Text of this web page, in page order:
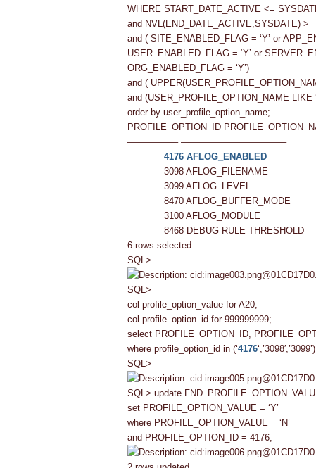
WHERE START_DATE_ACTIVE <=
and NVL(END_DATE_ACTIVE,SYSDATE)
and ( SITE_ENABLED_FLAG = ‘Y’ or
USER_ENABLED_FLAG = ‘Y’ or
ORG_ENABLED_FLAG = ‘Y’)
and (
and (USER_PROFILE_OPTION_NAME LIKE
order by user_profile_option_name;
PROFILE_OPTION_ID
—————– ———————————–
4176 AFLOG_ENABLED
3098 AFLOG_FILENAME
3099 AFLOG_LEVEL
8470 AFLOG_BUFFER_MODE
3100 AFLOG_MODULE
8468 DEBUG RULE THRESHOLD
6 rows selected.
SQL>
SQL>
col profile_option_value for A20;
col profile_option_id for 999999999;
select PROFILE_OPTION_ID,
where profile_option_id in (‘4176
SQL>
SQL> update
set PROFILE_OPTION_VALUE = ‘Y’
where PROFILE_OPTION_VALUE = ‘N’
and PROFILE_OPTION_ID = 4176;